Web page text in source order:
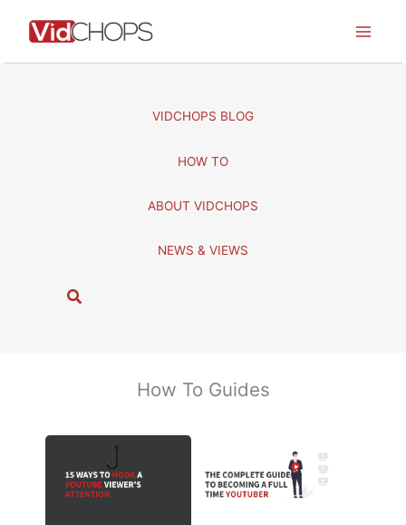
VIDCHOPS BLOG
HOW TO
ABOUT VIDCHOPS
NEWS & VIEWS
S
How To Guides